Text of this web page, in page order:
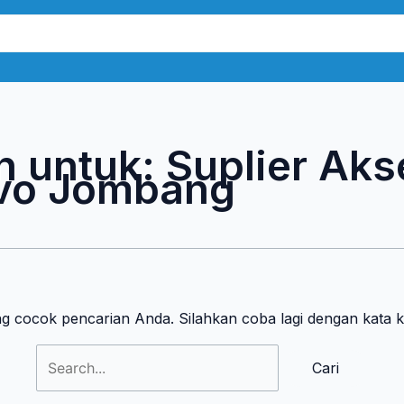
untuk: Suplier
Jombang
cocok pencarian Anda. Silahkan coba lagi dengan kata
Cari